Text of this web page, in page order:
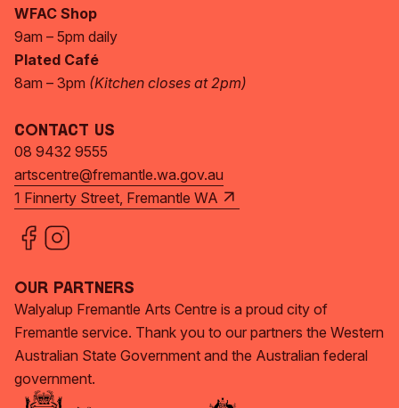
WFAC Shop
9am – 5pm daily
Plated Café
8am – 3pm (Kitchen closes at 2pm)
Contact Us
08 9432 9555
artscentre@fremantle.wa.gov.au
1 Finnerty Street, Fremantle WA
Our Partners
Walyalup Fremantle Arts Centre is a proud city of
Fremantle service. Thank you to our partners the Western
Australian State Government and the Australian federal
government.